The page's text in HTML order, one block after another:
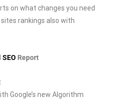
on what changes you need
rankings also with
SEO Report
Google’s new Algorithm